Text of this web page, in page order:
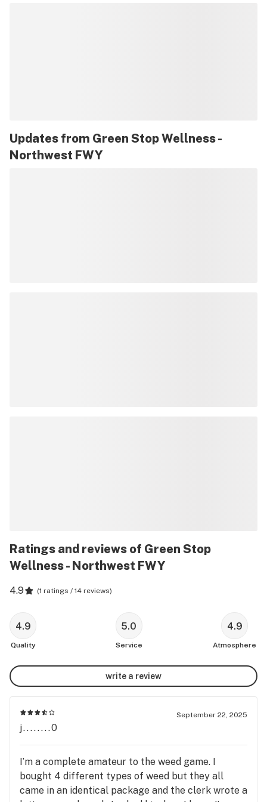
Updates from Green Stop Wellness -
Northwest FWY
Ratings and reviews of Green Stop
Wellness - Northwest FWY
4.9 (1 ratings / 14 reviews)
4.9
Quality
5.0
Service
4.9
Atmosphere
write a review
September 22, 2025
j........0
I’m a complete amateur to the weed game. I
bought 4 different types of weed but they all
came in an identical package and the clerk wrote a